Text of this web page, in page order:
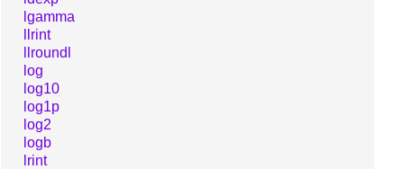
lgamma
llrint
llroundl
log
log10
log1p
log2
logb
lrint